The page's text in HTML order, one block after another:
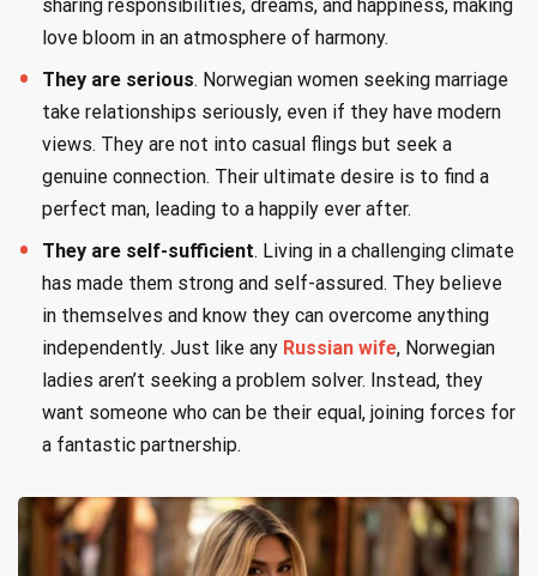
sharing responsibilities, dreams, and happiness, making
love bloom in an atmosphere of harmony.
They are serious. Norwegian women seeking marriage
take relationships seriously, even if they have modern
views. They are not into casual flings but seek a
genuine connection. Their ultimate desire is to find a
perfect man, leading to a happily ever after.
They are self-sufficient. Living in a challenging climate
has made them strong and self-assured. They believe
in themselves and know they can overcome anything
independently. Just like any Russian wife, Norwegian
ladies aren’t seeking a problem solver. Instead, they
want someone who can be their equal, joining forces for
a fantastic partnership.